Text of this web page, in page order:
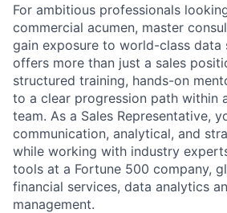
For ambitious professionals
commercial acumen, master
gain exposure to world-class
offers more than just a sales
structured training, hands-on
to a clear progression path within
team. As a Sales Representative,
communication, analytical, and
while working with industry
tools at a Fortune 500 company,
financial services, data analytics
management.